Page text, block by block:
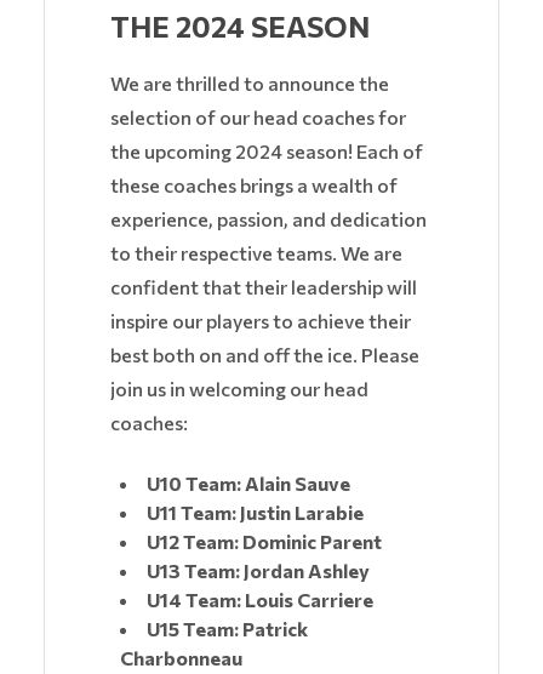
THE 2024 SEASON
We are thrilled to announce the
selection of our head coaches for
the upcoming 2024 season! Each of
these coaches brings a wealth of
experience, passion, and dedication
to their respective teams. We are
confident that their leadership will
inspire our players to achieve their
best both on and off the ice. Please
join us in welcoming our head
coaches:
U10 Team: Alain Sauve
U11 Team: Justin Larabie
U12 Team: Dominic Parent
U13 Team: Jordan Ashley
U14 Team: Louis Carriere
U15 Team: Patrick
Charbonneau